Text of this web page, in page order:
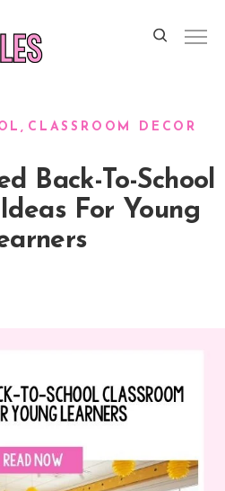
CLASSROOM DECOR
Back-To-School
For Young